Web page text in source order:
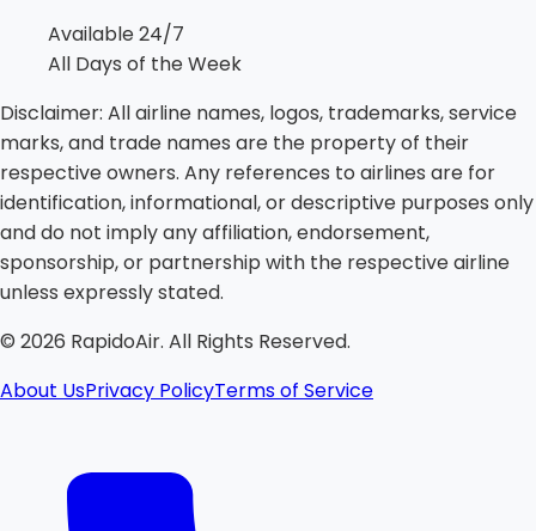
Available 24/7
All Days of the Week
Disclaimer: All airline names, logos, trademarks, service
marks, and trade names are the property of their
respective owners. Any references to airlines are for
identification, informational, or descriptive purposes only
and do not imply any affiliation, endorsement,
sponsorship, or partnership with the respective airline
unless expressly stated.
© 2026 RapidoAir. All Rights Reserved.
About UsPrivacy PolicyTerms of Service